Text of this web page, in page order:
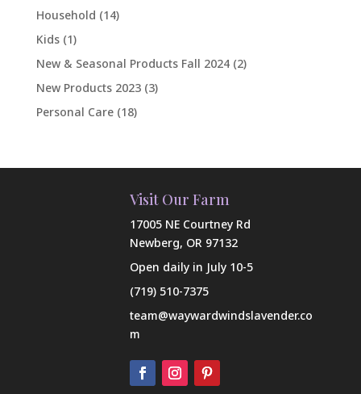
Household (14)
Kids (1)
New & Seasonal Products Fall 2024 (2)
New Products 2023 (3)
Personal Care (18)
Visit Our Farm
17005 NE Courtney Rd
Newberg, OR 97132
Open daily in July 10-5
(719) 510-7375
team@waywardwindslavender.co
m